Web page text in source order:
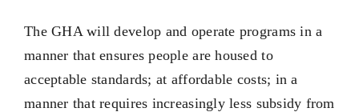
The GHA will develop and operate programs in a
manner that ensures people are housed to
acceptable standards; at affordable costs; in a
manner that requires increasingly less subsidy from